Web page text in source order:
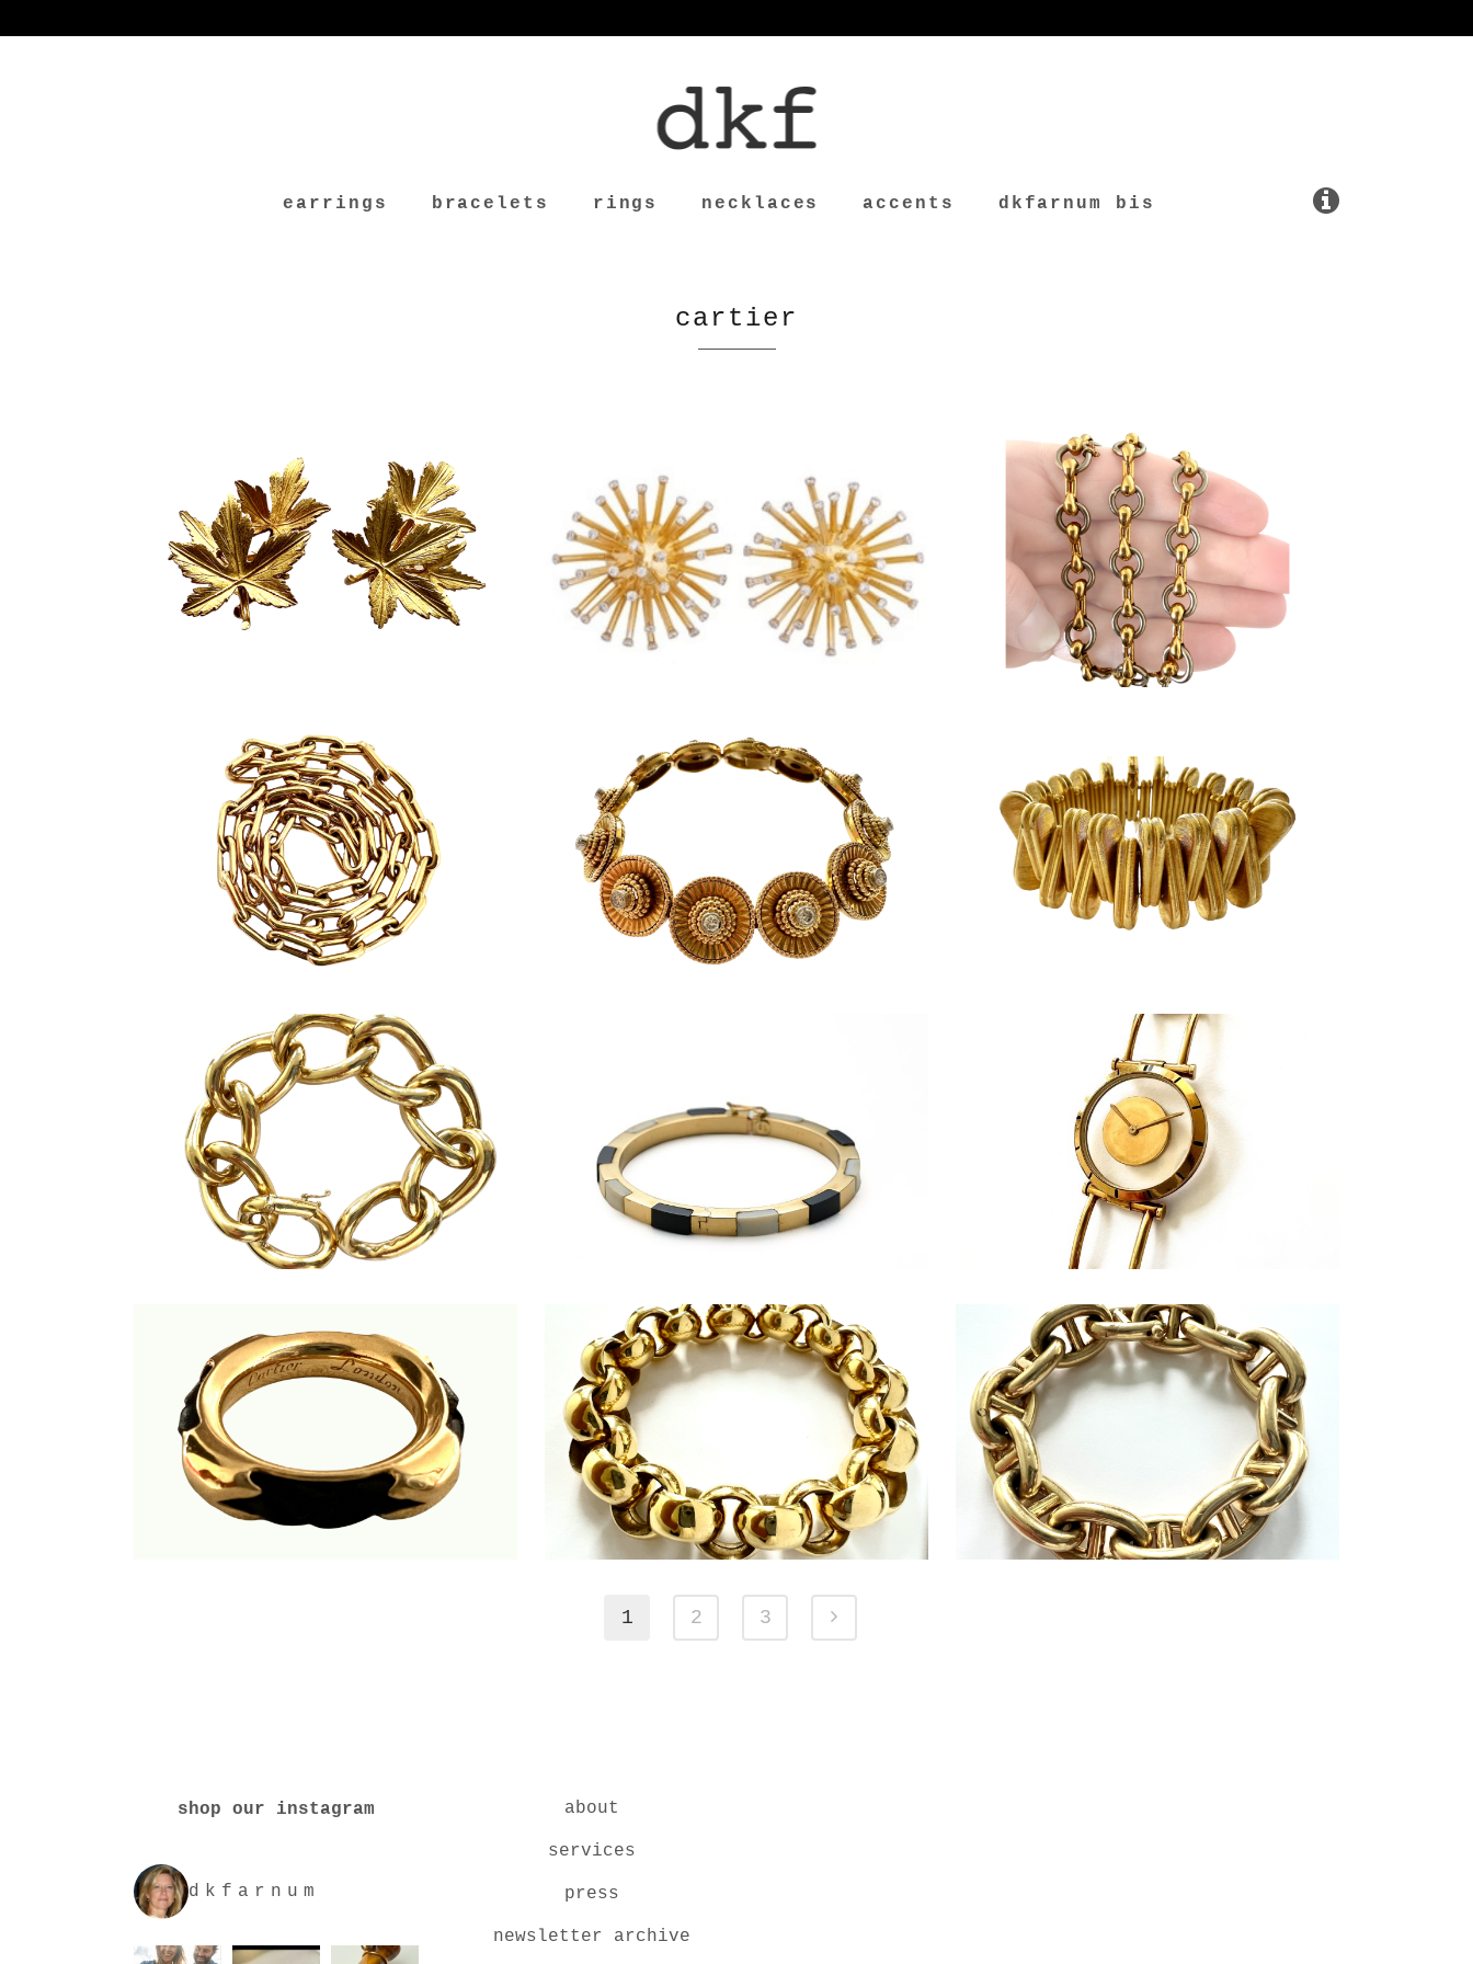
earrings bracelets rings necklaces accents dkfarnum bis
cartier
1 2 3
shop our instagram
dkfarnum
about
services
press
newsletter archive